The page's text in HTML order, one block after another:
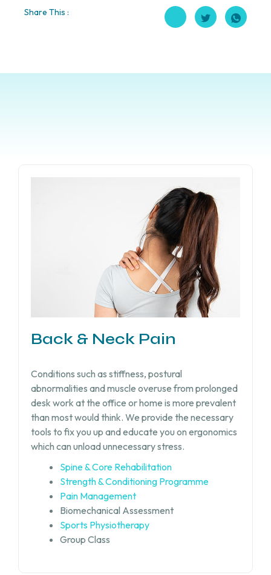
Share This :
Back & Neck Pain
Conditions such as stiffness, postural
abnormalities and muscle overuse from prolonged
desk work at the office or home is more prevalent
than most would think. We provide the necessary
tools to fix you up and educate you on ergonomics
which can unload unnecessary stress.
Spine & Core Rehabilitation
Strength & Conditioning Programme
Pain Management
Biomechanical Assessment
Sports Physiotherapy
Group Class